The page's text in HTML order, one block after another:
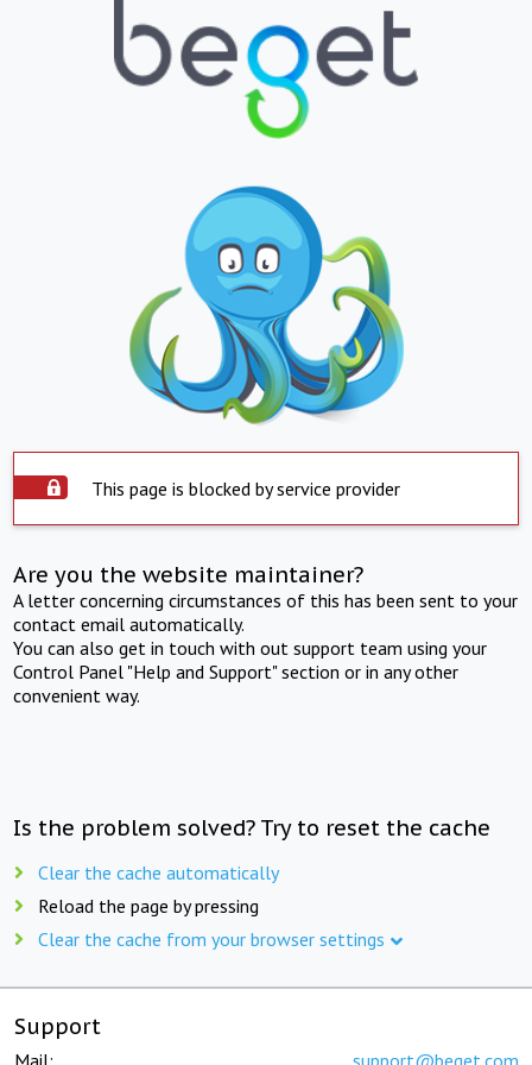
This page is blocked by service provider
Are you the website maintainer?
A letter concerning circumstances of this has been sent to your
contact email automatically.
You can also get in touch with out support team using your
Control Panel "Help and Support" section or in any other
convenient way.
Is the problem solved? Try to reset the cache
Clear the cache automatically
Reload the page by pressing
Clear the cache from your browser settings
Support
Mail: support@beget.com